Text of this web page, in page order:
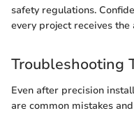
safety regulations.
every project receives
Troubleshooting
Even after precision
are common mistakes